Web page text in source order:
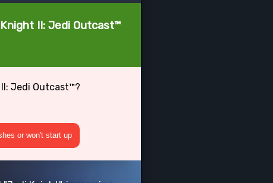
II: Jedi Outcast™
Jedi Outcast™?
or won't start up